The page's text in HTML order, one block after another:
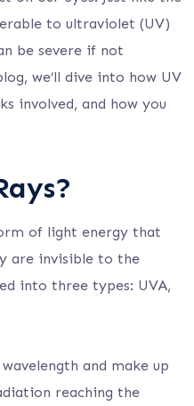
to ultraviolet (UV)
be severe if not
we’ll dive into how UV
involved, and how you
of light energy that
are invisible to the
into three types: UVA,
and make up
reaching the